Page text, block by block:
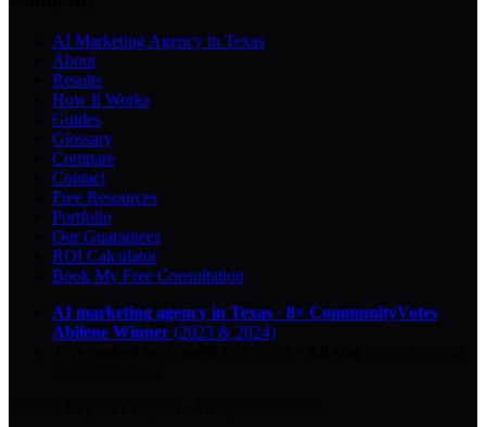
AI Marketing Agency in Texas
About
Results
How It Works
Guides
Glossary
Compare
Contact
Free Resources
Portfolio
Our Guarantees
ROI Calculator
Book My Free Consultation
AI marketing agency in Texas · 8× CommunityVotes
Abilene Winner (2023 & 2024)